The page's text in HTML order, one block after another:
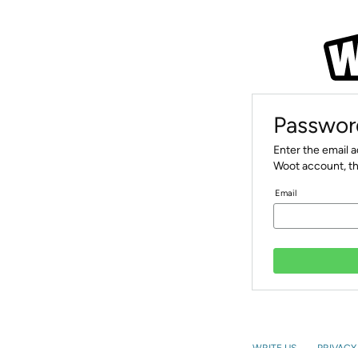
Enter the email
Woot account,
Email